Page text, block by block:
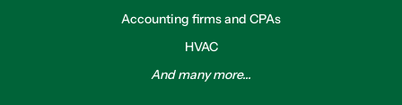
Accounting firms and CPAs
HVAC
And many more...